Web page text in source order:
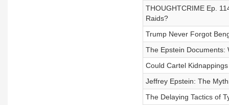
THOUGHTCRIME Ep.
Raids?
Trump Never Forgot
The Epstein Documents:
Could Cartel
Jeffrey Epstein: The
The Delaying Tactics of